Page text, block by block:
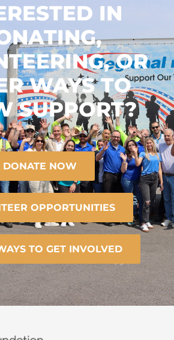
IN
OR
WAYS TO
SUPPORT?
DONATE NOW
OPPORTUNITIES
TO GET INVOLVED